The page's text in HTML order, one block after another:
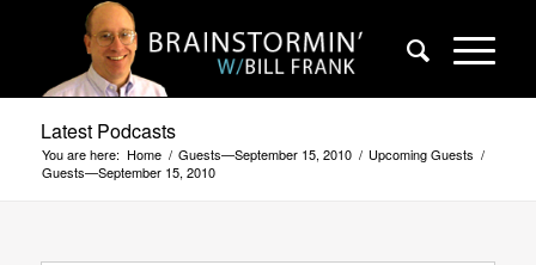
Latest Podcasts
You are here: Home / Guests—September 15, 2010 / Upcoming Guests /
Guests—September 15, 2010